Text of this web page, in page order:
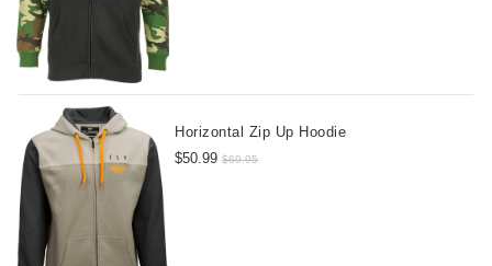
Horizontal Zip Up Hoodie
$50.99$69.95